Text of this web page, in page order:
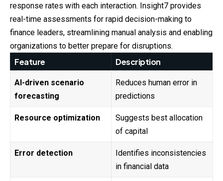
response rates with each interaction. Insight7 provides
real-time assessments for rapid decision-making to
finance leaders, streamlining manual analysis and enabling
organizations to better prepare for disruptions.
Feature Description
AI-driven scenario
forecasting
Reduces human error in
predictions
Resource optimization
Suggests best allocation
of capital
Error detection
Identifies inconsistencies
in financial data